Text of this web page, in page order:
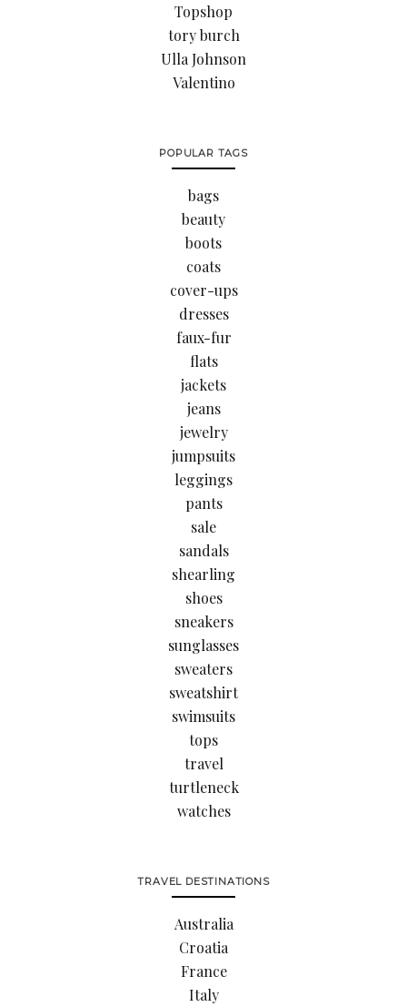
Topshop
tory burch
Ulla Johnson
Valentino
POPULAR TAGS
bags
beauty
boots
coats
cover-ups
dresses
faux-fur
flats
jackets
jeans
jewelry
jumpsuits
leggings
pants
sale
sandals
shearling
shoes
sneakers
sunglasses
sweaters
sweatshirt
swimsuits
tops
travel
turtleneck
watches
TRAVEL DESTINATIONS
Australia
Croatia
France
Italy